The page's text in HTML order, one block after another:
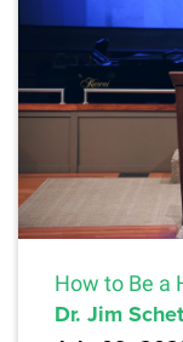
How to Be a
Dr. Jim